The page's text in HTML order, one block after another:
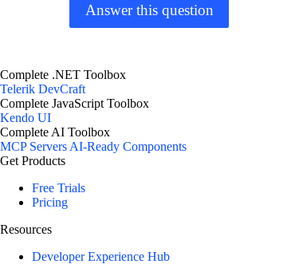
Answer this question
Complete .NET Toolbox
Telerik DevCraft
Complete JavaScript Toolbox
Kendo UI
Complete AI Toolbox
MCP ServersAI-Ready Components
Get Products
Free Trials
Pricing
Resources
Developer Experience Hub